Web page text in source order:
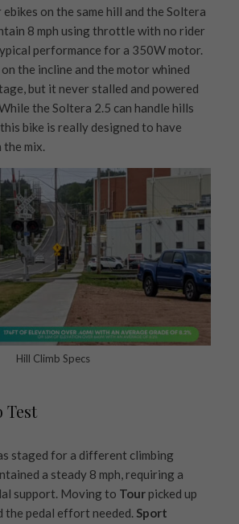
on the same hill and the Soltera
8 mph using throttle with no rider
performance for a 350W motor.
the incline and the motor whined
but it never stalled and powered
the Soltera 2.5 can handle hills
bike is really designed to have
mix.
Hill Climb Specs
Test
staged for a different climbing
a steady 8 mph, requiring a
support. Moving to Tour picked up
the pedal effort needed. Sport